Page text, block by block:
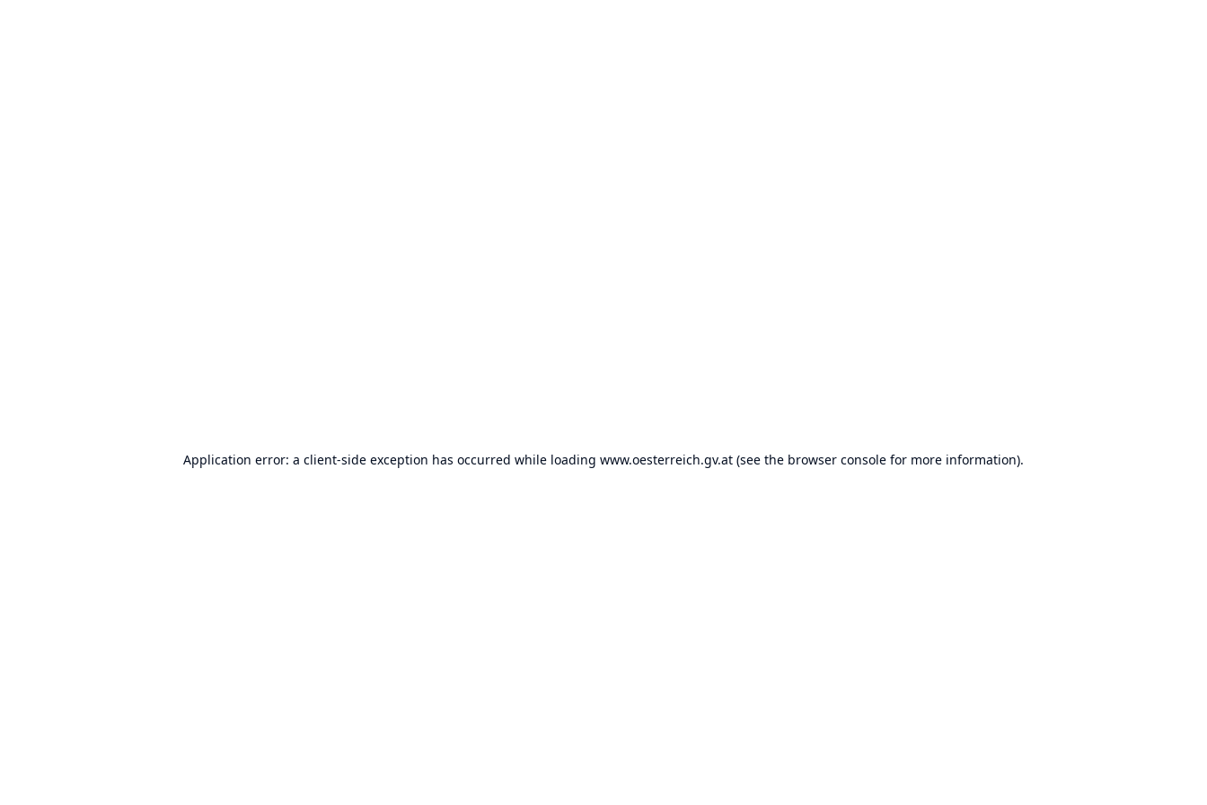
Application error: a client-side exception has occurred while loading www.oesterreich.gv.at (see the browser console for more information).